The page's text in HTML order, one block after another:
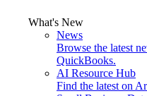
What's New
News
Browse the latest
QuickBooks.
AI Resource Hub
Find the latest on